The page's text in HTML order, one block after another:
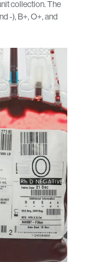
collection. The
-), B+, O+, and